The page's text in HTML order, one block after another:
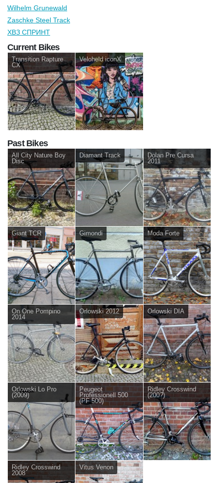
Wilhelm Grunewald
Zaschke Steel Track
ХВЗ СПРИНТ
Current Bikes
Transition Rapture
CX
Veloheld iconX
Past Bikes
All City Nature Boy
Disc
Diamant Track
Dolan Pre Cursa
2011
Giant TCR Gimondi Moda Forte
On One Pompino
2014
Orlowski 2012 Orlowski DIA
Orlowski Lo Pro
(2009)
Peugeot
Professionell 500
(PF 500)
Ridley Crosswind
(200?)
Ridley Crosswind
2008
Vitus Venon